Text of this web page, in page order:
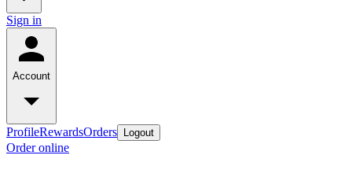
Sign in
Account
ProfileRewardsOrders Logout
Order online